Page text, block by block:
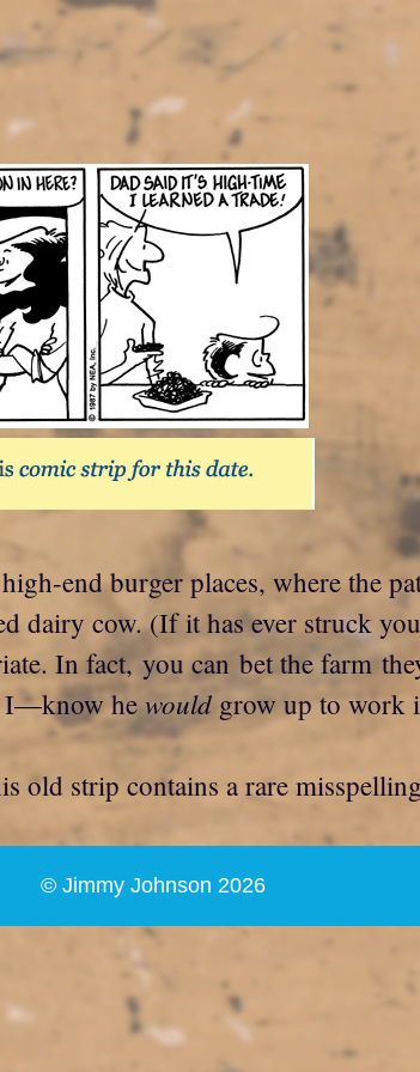
end burger places, where the
dairy cow. (If it has ever struck
In fact, you can bet the farm
I—know hewould grow up to work
old strip contains a rare
© Jimmy Johnson 2026